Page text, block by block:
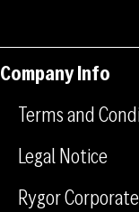
Company Info
Terms and
Legal Notice
Rygor